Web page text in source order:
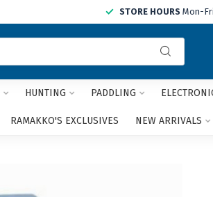
STORE HOURS Mon-
and
arrows
HUNTING PADDLING
RAMAKKO'S EXCLUSIVES NEW ARRIVALS